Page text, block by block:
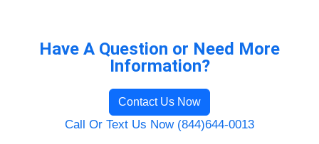
Have A Question or Need More
Information?
Contact Us Now
Call Or Text Us Now (844)644-0013